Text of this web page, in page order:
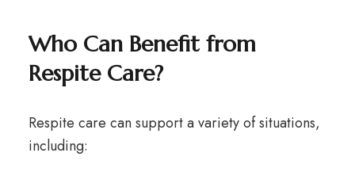
Who Can Benefit from
Respite Care?
Respite care can support a variety of situations,
including: